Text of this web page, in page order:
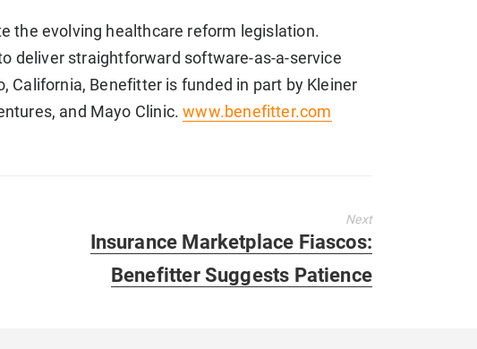
the evolving healthcare reform legislation.
deliver straightforward software-as-a-service
California, Benefitter is funded in part by Kleiner
and Mayo Clinic.www.benefitter.com
Next
Next
post:
Insurance Marketplace Fiascos:
Benefitter Suggests Patience